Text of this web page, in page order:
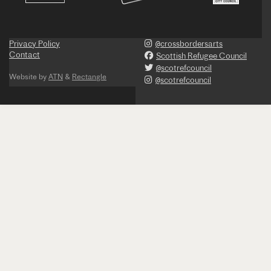
Privacy Policy
Contact
Website by ATN & Rectangle
@crossbordersarts
Scottish Refugee Council
@scotrefcouncil
@scotrefcouncil